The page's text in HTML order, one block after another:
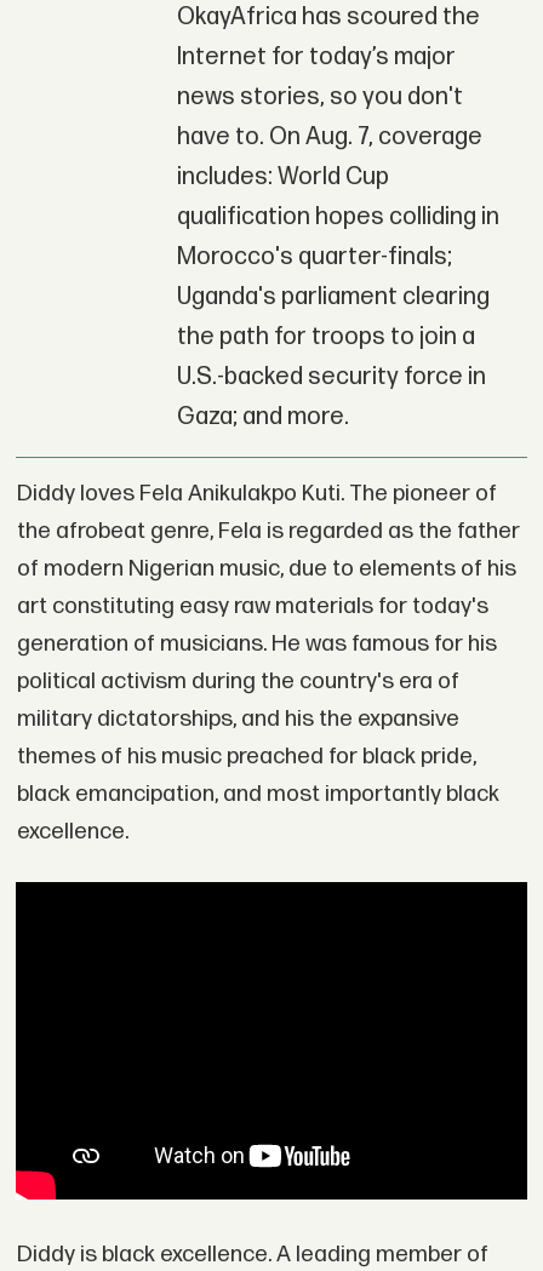
OkayAfrica has scoured the
Internet for today’s major
news stories, so you don't
have to. On Aug. 7, coverage
includes: World Cup
qualification hopes colliding in
Morocco's quarter-finals;
Uganda's parliament clearing
the path for troops to join a
U.S.-backed security force in
Gaza; and more.
Diddy loves Fela Anikulakpo Kuti. The pioneer of
the afrobeat genre, Fela is regarded as the father
of modern Nigerian music, due to elements of his
art constituting easy raw materials for today's
generation of musicians. He was famous for his
political activism during the country's era of
military dictatorships, and his the expansive
themes of his music preached for black pride,
black emancipation, and most importantly black
excellence.
Diddy is black excellence. A leading member of